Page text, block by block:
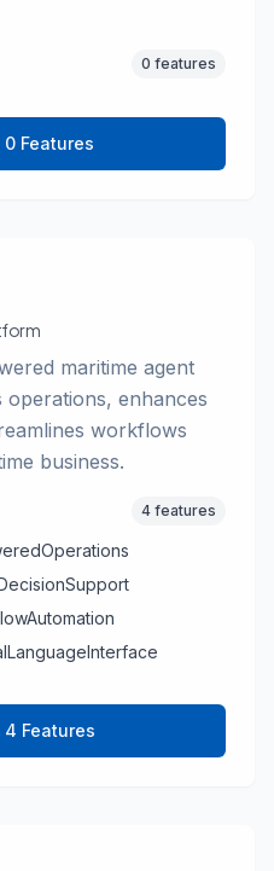
0 features
0 Features
maritime agent
enhances
workflows
business.
4 features
4 Features